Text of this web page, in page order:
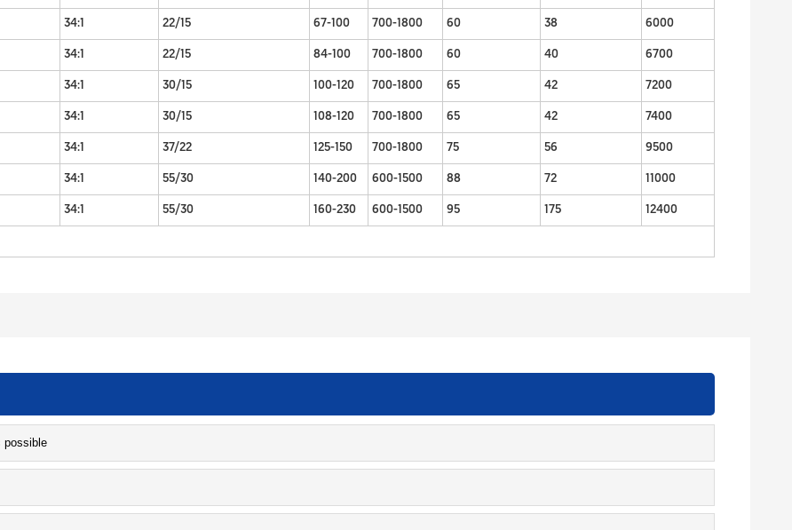
34:1 22/15 67-100 700-1800 60 38 6000
34:1 22/15 84-100 700-1800 60 40 6700
34:1 30/15 100-120 700-1800 65 42 7200
34:1 30/15 108-120 700-1800 65 42 7400
34:1 37/22 125-150 700-1800 75 56 9500
34:1 55/30 140-200 600-1500 88 72 11000
34:1 55/30 160-230 600-1500 95 175 12400